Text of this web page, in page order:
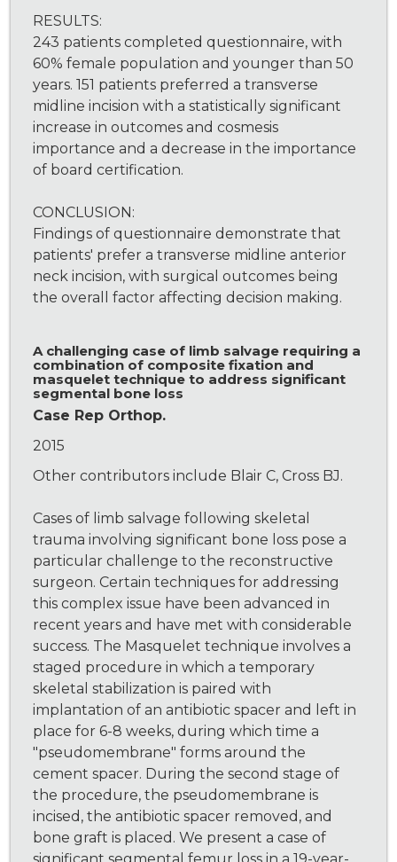
RESULTS:
243 patients completed questionnaire, with
60% female population and younger than 50
years. 151 patients preferred a transverse
midline incision with a statistically significant
increase in outcomes and cosmesis
importance and a decrease in the importance
of board certification.
CONCLUSION:
Findings of questionnaire demonstrate that
patients' prefer a transverse midline anterior
neck incision, with surgical outcomes being
the overall factor affecting decision making.
A challenging case of limb salvage requiring a
combination of composite fixation and
masquelet technique to address significant
segmental bone loss
Case Rep Orthop.
2015
Other contributors include Blair C, Cross BJ.
Cases of limb salvage following skeletal
trauma involving significant bone loss pose a
particular challenge to the reconstructive
surgeon. Certain techniques for addressing
this complex issue have been advanced in
recent years and have met with considerable
success. The Masquelet technique involves a
staged procedure in which a temporary
skeletal stabilization is paired with
implantation of an antibiotic spacer and left in
place for 6-8 weeks, during which time a
"pseudomembrane" forms around the
cement spacer. During the second stage of
the procedure, the pseudomembrane is
incised, the antibiotic spacer removed, and
bone graft is placed. We present a case of